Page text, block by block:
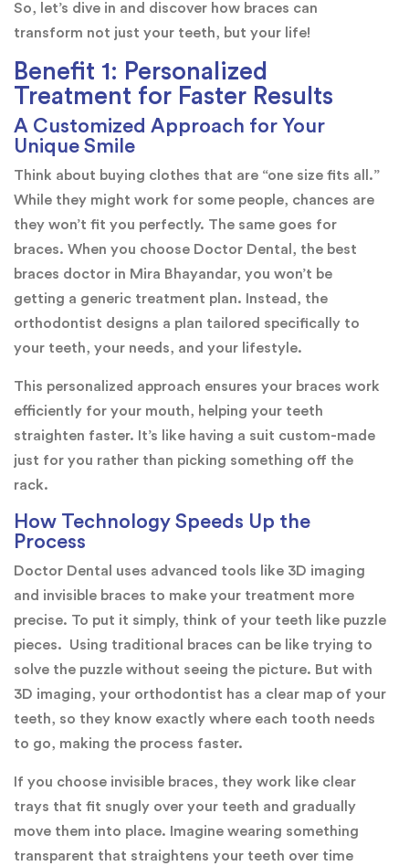
So, let’s dive in and discover how braces can
transform not just your teeth, but your life!
Benefit 1: Personalized
Treatment for Faster Results
A Customized Approach for Your
Unique Smile
Think about buying clothes that are “one size fits all.”
While they might work for some people, chances are
they won’t fit you perfectly. The same goes for
braces. When you choose Doctor Dental, the best
braces doctor in Mira Bhayandar, you won’t be
getting a generic treatment plan. Instead, the
orthodontist designs a plan tailored specifically to
your teeth, your needs, and your lifestyle.
This personalized approach ensures your braces work
efficiently for your mouth, helping your teeth
straighten faster. It’s like having a suit custom-made
just for you rather than picking something off the
rack.
How Technology Speeds Up the
Process
Doctor Dental uses advanced tools like 3D imaging
and invisible braces to make your treatment more
precise. To put it simply, think of your teeth like puzzle
pieces. Using traditional braces can be like trying to
solve the puzzle without seeing the picture. But with
3D imaging, your orthodontist has a clear map of your
teeth, so they know exactly where each tooth needs
to go, making the process faster.
If you choose invisible braces, they work like clear
trays that fit snugly over your teeth and gradually
move them into place. Imagine wearing something
transparent that straightens your teeth over time